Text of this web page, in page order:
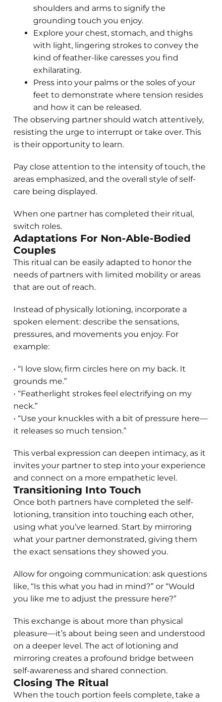
shoulders and arms to signify the
grounding touch you enjoy.
Explore your chest, stomach, and thighs
with light, lingering strokes to convey the
kind of feather-like caresses you find
exhilarating.
Press into your palms or the soles of your
feet to demonstrate where tension resides
and how it can be released.
The observing partner should watch attentively,
resisting the urge to interrupt or take over. This
is their opportunity to learn.
Pay close attention to the intensity of touch, the
areas emphasized, and the overall style of self-
care being displayed.
When one partner has completed their ritual,
switch roles.
Adaptations For Non-Able-Bodied
Couples
This ritual can be easily adapted to honor the
needs of partners with limited mobility or areas
that are out of reach.
Instead of physically lotioning, incorporate a
spoken element: describe the sensations,
pressures, and movements you enjoy. For
example:
• “I love slow, firm circles here on my back. It
grounds me.”
• “Featherlight strokes feel electrifying on my
neck.”
• “Use your knuckles with a bit of pressure here—
it releases so much tension.”
This verbal expression can deepen intimacy, as it
invites your partner to step into your experience
and connect on a more empathetic level.
Transitioning Into Touch
Once both partners have completed the self-
lotioning, transition into touching each other,
using what you’ve learned. Start by mirroring
what your partner demonstrated, giving them
the exact sensations they showed you.
Allow for ongoing communication: ask questions
like, “Is this what you had in mind?” or “Would
you like me to adjust the pressure here?”
This exchange is about more than physical
pleasure—it’s about being seen and understood
on a deeper level. The act of lotioning and
mirroring creates a profound bridge between
self-awareness and shared connection.
Closing The Ritual
When the touch portion feels complete, take a